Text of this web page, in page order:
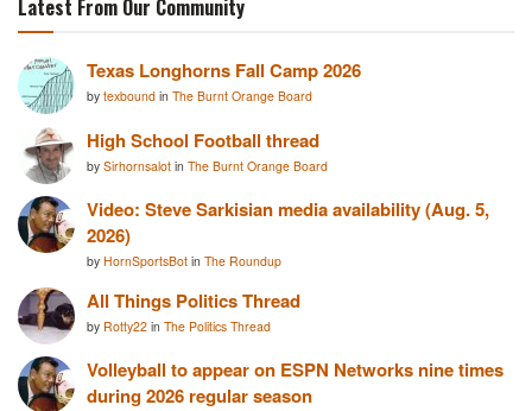
Latest From Our Community
Texas Longhorns Fall Camp 2026
by texbound in The Burnt Orange Board
High School Football thread
by Sirhornsalot in The Burnt Orange Board
Video: Steve Sarkisian media availability (Aug. 5,
2026)
by HornSportsBot in The Roundup
All Things Politics Thread
by Rotty22 in The Politics Thread
Volleyball to appear on ESPN Networks nine times
during 2026 regular season